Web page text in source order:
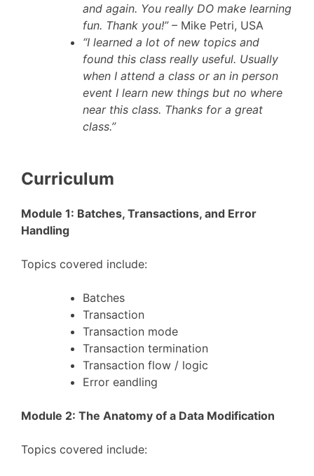
and again. You really DO make learning
fun. Thank you!”– Mike Petri, USA
“I learned a lot of new topics and
found this class really useful. Usually
when I attend a class or an in person
event I learn new things but no where
near this class. Thanks for a great
class.”
Curriculum
Module 1: Batches, Transactions, and Error
Handling
Topics covered include:
Batches
Transaction
Transaction mode
Transaction termination
Transaction flow / logic
Error eandling
Module 2: The Anatomy of a Data Modification
Topics covered include: